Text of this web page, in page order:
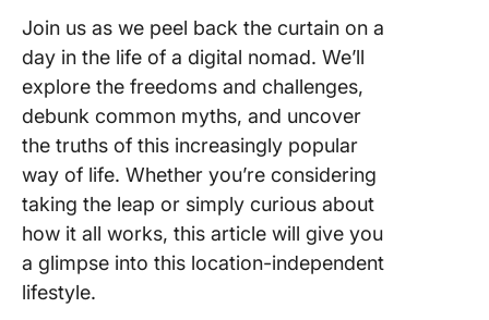
Join us as we peel back the curtain on a
day in the life of a digital nomad. We’ll
explore the freedoms and challenges,
debunk common myths, and uncover
the truths of this increasingly popular
way of life. Whether you’re considering
taking the leap or simply curious about
how it all works, this article will give you
a glimpse into this location-independent
lifestyle.